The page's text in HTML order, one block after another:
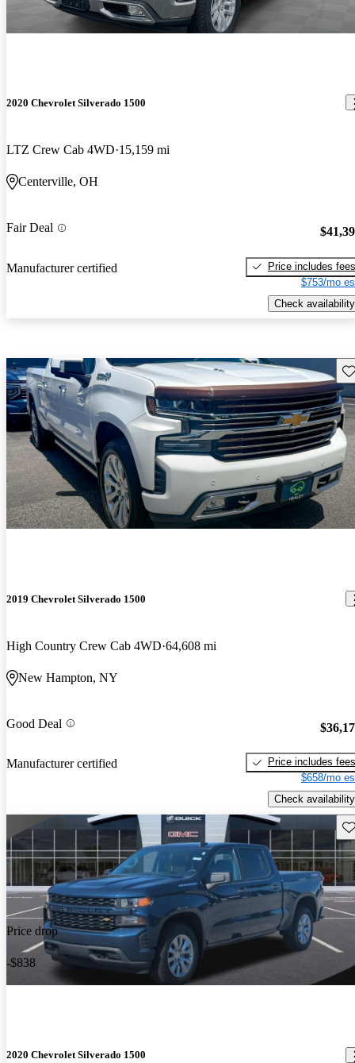
2020 Chevrolet Silverado 1500
LTZ Crew Cab 4WD 15,159 mi
Centerville, OH
Fair Deal
Manufacturer certified
Price includes fees
$753/mo
Check availability
2019 Chevrolet Silverado 1500
High Country Crew Cab 4WD 64,608 mi
New Hampton, NY
Good Deal
Manufacturer certified
Price includes fees
$658/mo
Check availability
Price drop
-$838
2020 Chevrolet Silverado 1500